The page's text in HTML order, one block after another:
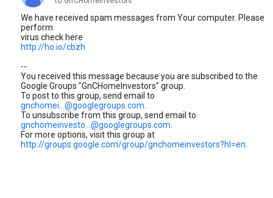
We have received spam messages from Your computer. Please
perform
virus check here
http://ho.io/cbzh
--
You received this message because you are subscribed to the
Google Groups "GnCHomeInvestors" group.
To post to this group, send email to
gnchomei...@googlegroups.com
To unsubscribe from this group, send email to
gnchomeinvesto...@googlegroups.com
For more options, visit this group at
http://groups.google.com/group/gnchomeinvestors?hl=en